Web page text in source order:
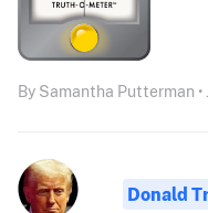
By Samantha Putterman •
Donald